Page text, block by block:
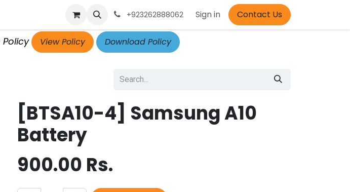
Contact Us Courses Appointment
+923262888062 Sign in Contact Us
View Policy Download Policy
[BTSA10-4] Samsung A10
Battery
900.00 Rs.